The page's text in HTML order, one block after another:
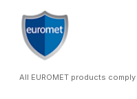
All EUROMET products